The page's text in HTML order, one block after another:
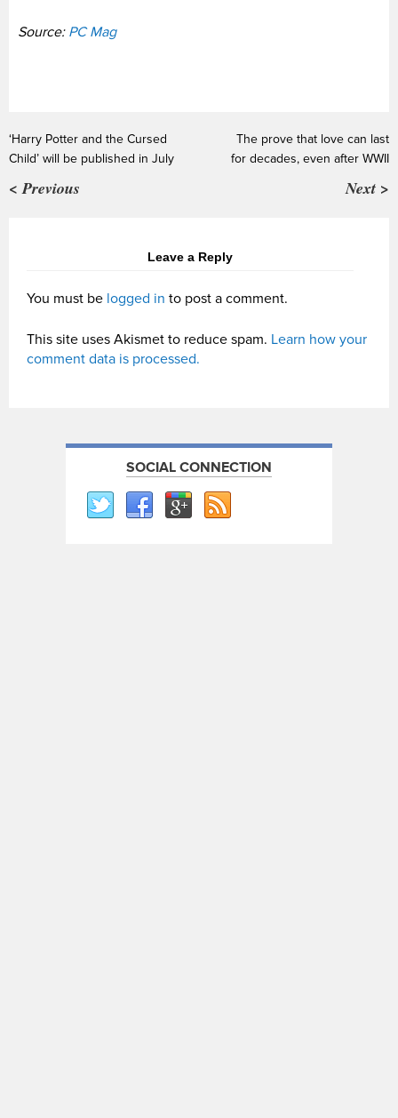
Source: PC Mag
‘Harry Potter and the Cursed
Child’ will be published in July
< Previous
The prove that love can last
for decades, even after WWII
Next >
Leave a Reply
You must be logged in to post a comment.
This site uses Akismet to reduce spam. Learn how your
comment data is processed.
SOCIAL CONNECTION